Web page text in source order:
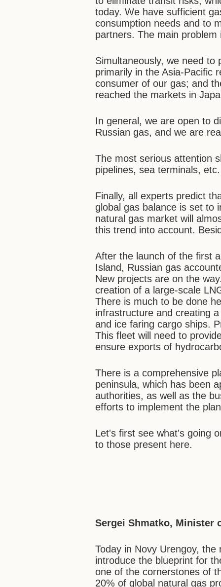
today. We have sufficient
consumption needs and to
partners. The main problem
Simultaneously, we need
primarily in the Asia-Pacific
consumer of our gas; and
reached the markets in
In general, we are open to
Russian gas, and we are
The most serious attention
pipelines, sea terminals, etc.
Finally, all experts predict
global gas balance is set to
natural gas market will
this trend into account.
After the launch of the first
Island, Russian gas
New projects are on the
creation of a large-scale
There is much to be done
infrastructure and creating
and ice faring cargo ships.
This fleet will need to
ensure exports of
There is a comprehensive
peninsula, which has been
authorities, as well as the
efforts to implement the
Let's first see what's going
to those present here.
Sergei Shmatko, Minister
Today in Novy Urengoy,
introduce the blueprint for
one of the cornerstones of
20% of global natural gas